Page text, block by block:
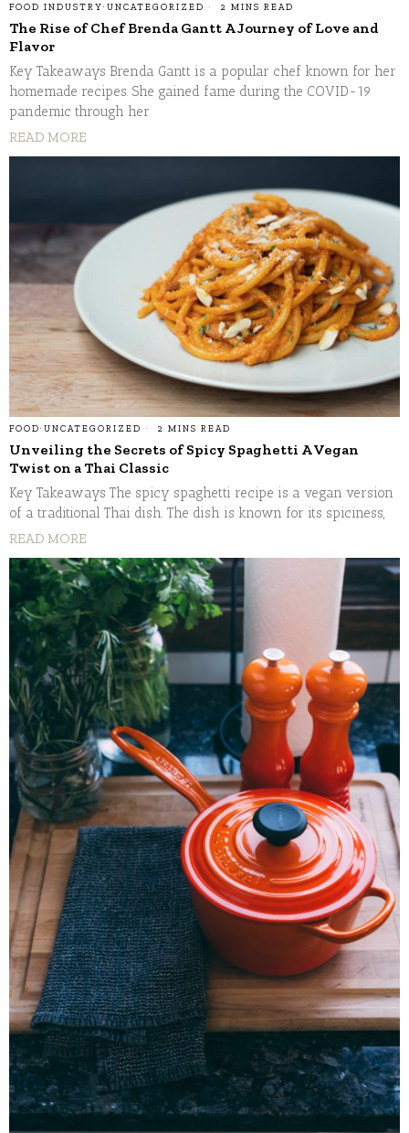
FOOD INDUSTRY· UNCATEGORIZED 2 MINS READ
The Rise of Chef Brenda Gantt A Journey of Love and
Flavor
Key Takeaways Brenda Gantt is a popular chef known for her
homemade recipes. She gained fame during the COVID-19
pandemic through her
READ MORE
FOOD· UNCATEGORIZED 2 MINS READ
Unveiling the Secrets of Spicy Spaghetti A Vegan
Twist on a Thai Classic
Key Takeaways The spicy spaghetti recipe is a vegan version
of a traditional Thai dish. The dish is known for its spiciness,
READ MORE